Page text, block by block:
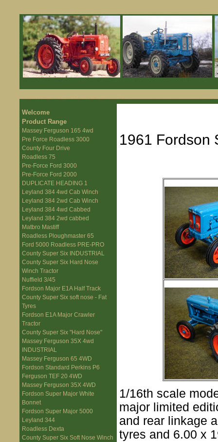
Welcome
Product Range
Massey Ferguson 165 4wd
Pre Force Roadless 3000
County Four Drive
Roadless 75
Pre-Force Ford 3000
Pre-Force Ford 2000
DUPLICATE HEADING 1
Leyland 384 4wd Cab Winch
Leyland 384 2wd Cab Winch
Leyland 384 4wd Cabbed
Leyland 384 2wd cabbed
Matbro Mastiff
Roadless Ploughmaster 65
Ford 5000 Roadless PRE-PRO
County Super Six INDUSTRIAL
County Super Six Hard Nose
Winch Tractor
Nuffield 3/45
Fordson Major E1A Half Track
County Super Six soft nose - Fat
Tyres
Fordson E1A Major Crawler
Tractor
County Super Six "Hard Nose"
Massey Ferguson 35X 4wd
INDUSTRIAL
Massey Ferguson 65 4WD
Fordson Standard Perkins P6
Ferguson TEF 20 4WD
Massey Ferguson 35X 4WD
Fordson Super Major White
Bonnet
Fordson Super Major 5000
Leyland 344
Roadless Dexta
County Super Six Soft Nose Winch
1961 Fordson
1/16th scale
major limited
and rear linkage
tyres and 6.00 x